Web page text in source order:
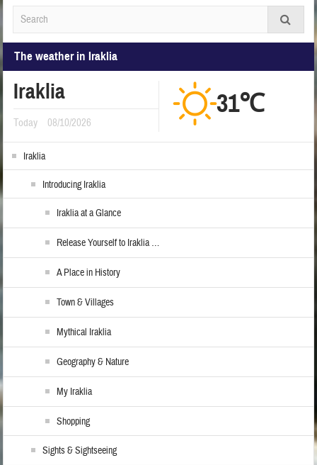
The weather in Iraklia
Iraklia
Today 08/10/2026
31℃
Iraklia
Introducing Iraklia
Iraklia at a Glance
Release Yourself to Iraklia …
A Place in History
Town & Villages
Mythical Iraklia
Geography & Nature
My Iraklia
Shopping
Sights & Sightseeing